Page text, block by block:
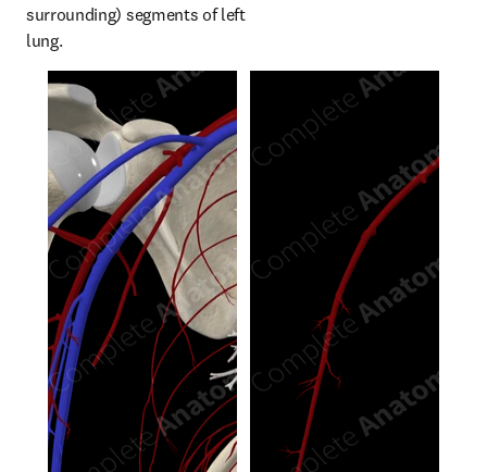
surrounding) segments of left
lung.